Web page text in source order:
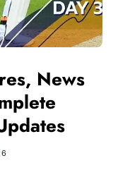
News